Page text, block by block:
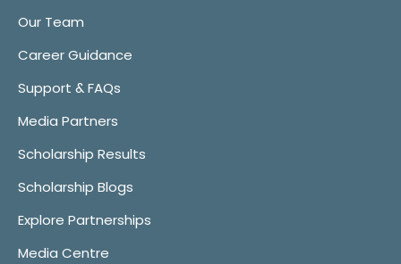
Our Team
Career Guidance
Support & FAQs
Media Partners
Scholarship Results
Scholarship Blogs
Explore Partnerships
Media Centre